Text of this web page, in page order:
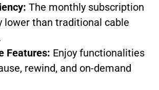
The monthly subscription
lower than traditional cable
Features: Enjoy functionalities
rewind, and on-demand